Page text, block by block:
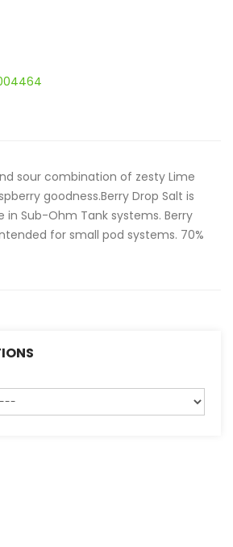
sour combination of zesty Lime
goodness.Berry Drop Salt is
in Sub-Ohm Tank systems. Berry
for small pod systems. 70%